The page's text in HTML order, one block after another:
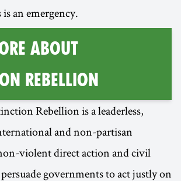
an emergency.
about
Rebellion
Rebellion is a leaderless,
and non-partisan
violent direct action and civil
governments to act justly on